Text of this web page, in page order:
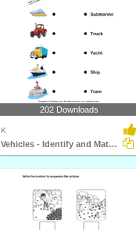
202 Downloads
K
Vehicles - Identify and Match Names